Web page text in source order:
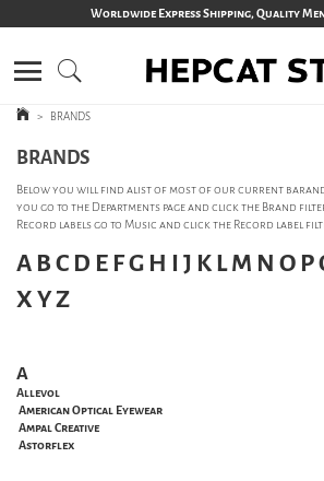
Worldwide Express Shipping, Quality
> BRANDS
BRANDS
Below you will find alist of most of our current
you go to the Departments page and click the Brand
Record labels go to Music and click the Record label
ABCD EFGH IJ KLM N OP
XYZ
A
Allevol
American Optical Eyewear
Ampal Creative
Astorflex